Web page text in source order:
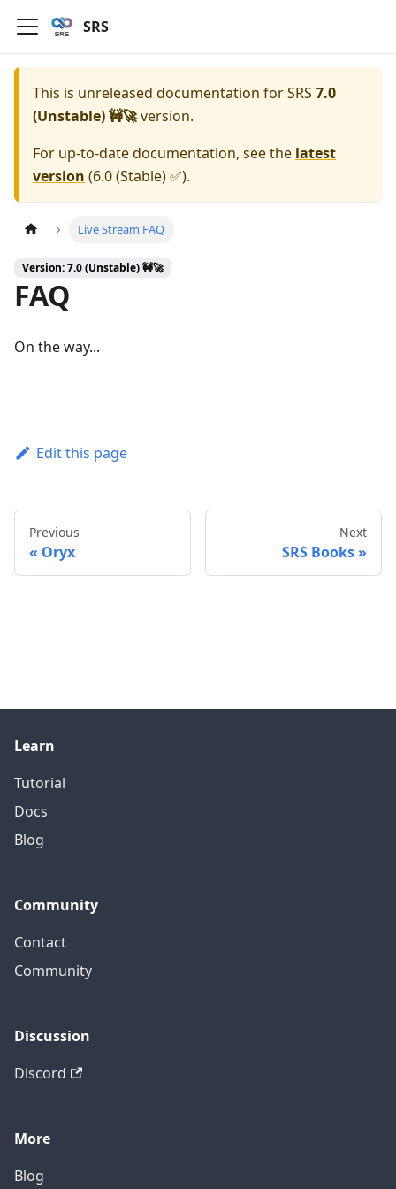
SRS
This is unreleased documentation forSRS 7.0
(Unstable) 🚧🚀version.
For up-to-date documentation, see the latest
version (6.0 (Stable) ✅).
Live Stream FAQ
Version: 7.0 (Unstable) 🚧🚀
FAQ
On the way...
Edit this page
Previous
Oryx
Next
SRS Books
Learn
Tutorial
Docs
Blog
Community
Contact
Community
Discussion
Discord
More
Blog